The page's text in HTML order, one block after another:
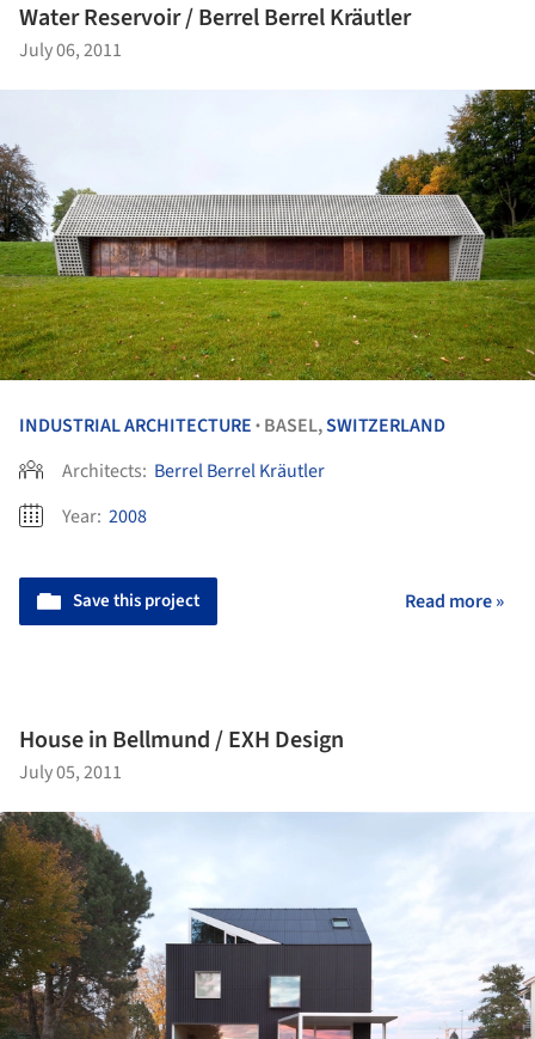
Water Reservoir / Berrel Berrel Kräutler
July 06, 2011
INDUSTRIAL ARCHITECTURE • BASEL,SWITZERLAND
Architects: Berrel Berrel Kräutler
Year: 2008
Save this project Read more »
House in Bellmund / EXH Design
July 05, 2011